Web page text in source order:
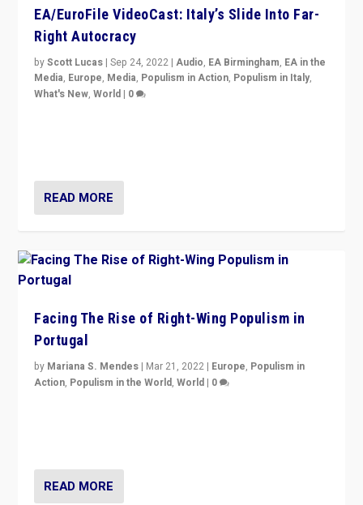
EA/EuroFile VideoCast: Italy’s Slide Into Far-
Right Autocracy
byScott Lucas |Sep 24, 2022 |Audio, EA Birmingham, EA in the
Media, Europe, Media, Populism in Action, Populism in Italy,
What's New,World | 0
READ MORE
Facing The Rise of Right-Wing Populism in
Portugal
by Mariana S. Mendes | Mar 21, 2022 | Europe, Populism in
Action, Populism in the World,World | 0
READ MORE